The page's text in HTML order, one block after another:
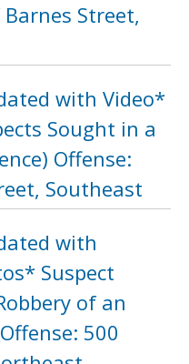
Street,
with Video*
Sought in a
Offense:
Southeast
with
Suspect
of an
500